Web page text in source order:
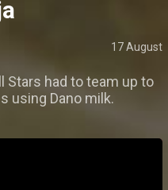
17 August
Stars had to team up to
using Dano milk.